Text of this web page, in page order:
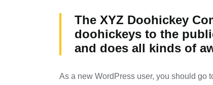
The XYZ Doohickey
doohickeys to the
and does all kinds of
As a new WordPress user, you should go